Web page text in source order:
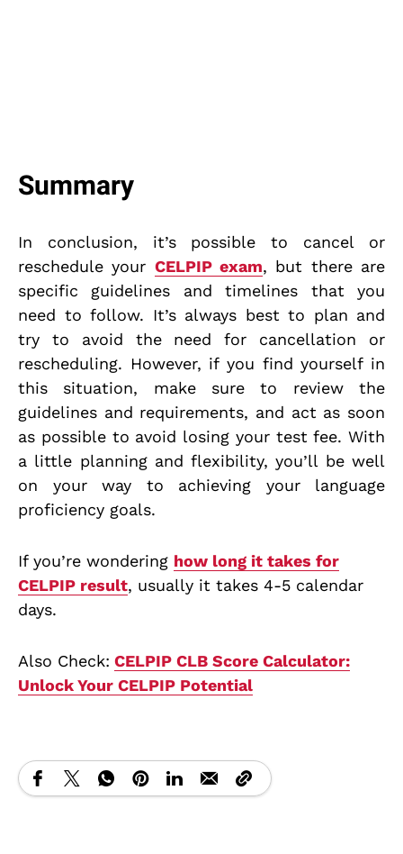
Summary
In conclusion, it’s possible to cancel or
reschedule your CELPIP exam, but there are
specific guidelines and timelines that you
need to follow. It’s always best to plan and
try to avoid the need for cancellation or
rescheduling. However, if you find yourself in
this situation, make sure to review the
guidelines and requirements, and act as soon
as possible to avoid losing your test fee. With
a little planning and flexibility, you’ll be well
on your way to achieving your language
proficiency goals.
If you’re wondering how long it takes for
CELPIP result, usually it takes 4-5 calendar
days.
Also Check: CELPIP CLB Score Calculator:
Unlock Your CELPIP Potential